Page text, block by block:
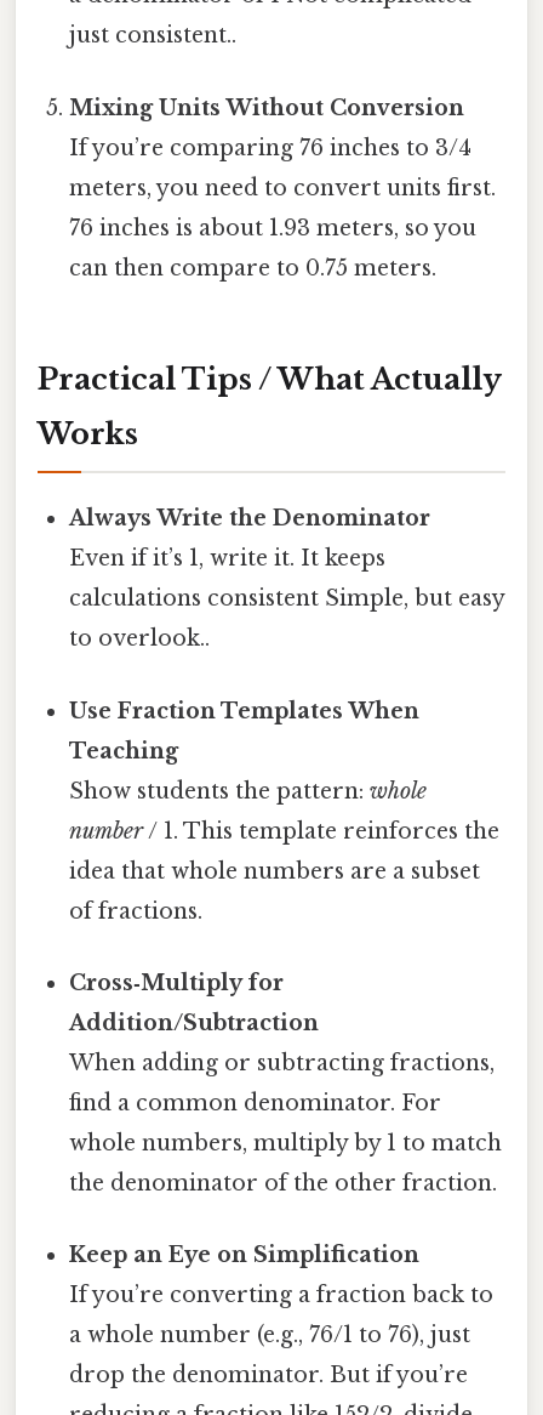
just consistent..
Mixing Units Without Conversion
If you’re comparing 76 inches to 3/4
meters, you need to convert units first.
76 inches is about 1.93 meters, so you
can then compare to 0.75 meters.
Practical Tips / What Actually
Works
Always Write the Denominator
Even if it’s 1, write it. It keeps
calculations consistent Simple, but easy
to overlook..
Use Fraction Templates When
Teaching
Show students the pattern:whole
number/ 1. This template reinforces the
idea that whole numbers are a subset
of fractions.
Cross‑Multiply for
Addition/Subtraction
When adding or subtracting fractions,
find a common denominator. For
whole numbers, multiply by 1 to match
the denominator of the other fraction.
Keep an Eye on Simplification
If you’re converting a fraction back to
a whole number (e.g., 76/1 to 76), just
drop the denominator. But if you’re